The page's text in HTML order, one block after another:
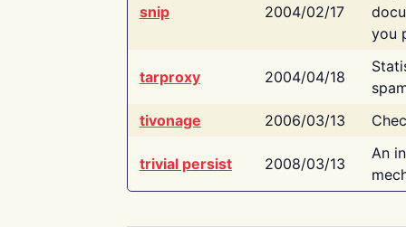
snip 2004/02/17
you
tarproxy 2004/04/18
tivonage
2006/03/13
trivial persist 2008/03/13
An